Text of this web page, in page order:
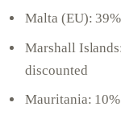
Malta (EU):
Marshall
discounted
Mauritania: